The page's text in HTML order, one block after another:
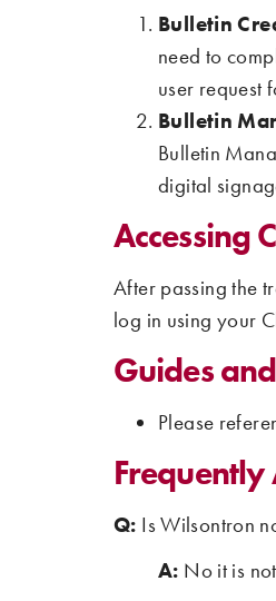
Bulletin
need to
user request
Bulletin
Bulletin
digital
Accessing
After passing the
log in using your
Guides
Please
Frequently
Q: Is Wilsontron
A: No it is